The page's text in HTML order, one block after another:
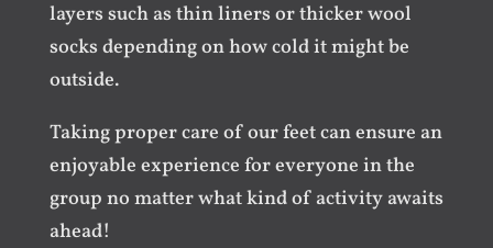
layers such as thin liners or thicker wool
socks depending on how cold it might be
outside.
Taking proper care of our feet can ensure an
enjoyable experience for everyone in the
group no matter what kind of activity awaits
ahead!